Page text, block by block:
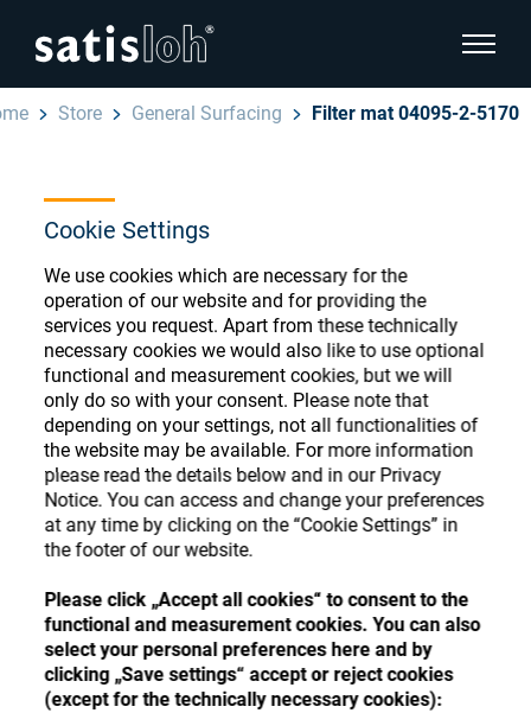
Cookie Settings
We use cookies which are necessary for the
operation of our website and for providing the
services you request. Apart from these technically
necessary cookies we would also like to use optional
functional and measurement cookies, but we will
only do so with your consent. Please note that
depending on your settings, not all functionalities of
the website may be available. For more information
please read the details below and in our Privacy
Notice. You can access and change your preferences
at any time by clicking on the “Cookie Settings” in
the footer of our website.
Please click „Accept all cookies“ to consent to the
functional and measurement cookies. You can also
select your personal preferences here and by
clicking „Save settings“ accept or reject cookies
(except for the technically necessary cookies):
show
English
Ophthalmic
Precision Optics
Who we are
Careers
Resources
Contact
Store
hide page navigation
Español
汉语
Français
Store General Surfacing Filter mat 04095-2-5170
Ophthalmic Consumables
Store
Register or Sign-in to access your accounts
and explore our wide range of ophthalmic
consumables
Register